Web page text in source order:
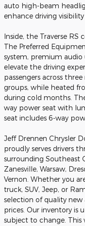
auto high-beam
enhance driving
Inside, the Traverse
The Preferred
system, premium
elevate the driving
passengers across
groups, while heated
during cold months.
way power seat with
seat includes 6-way
Jeff Drennen Chrysler
proudly serves drivers
surrounding Southeast
Zanesville, Warsaw,
Vernon. Whether you
truck, SUV, Jeep, or
selection of quality
prices. Our inventory is
subject to change. This